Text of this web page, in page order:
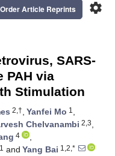
settings
Order Article Reprints
SARS-
PAH via
Stimulation
2,†, Yanfei Mo 1 ,
Chelvanambi 2,3,
4
,
1 and Yang Bai 1,2,*